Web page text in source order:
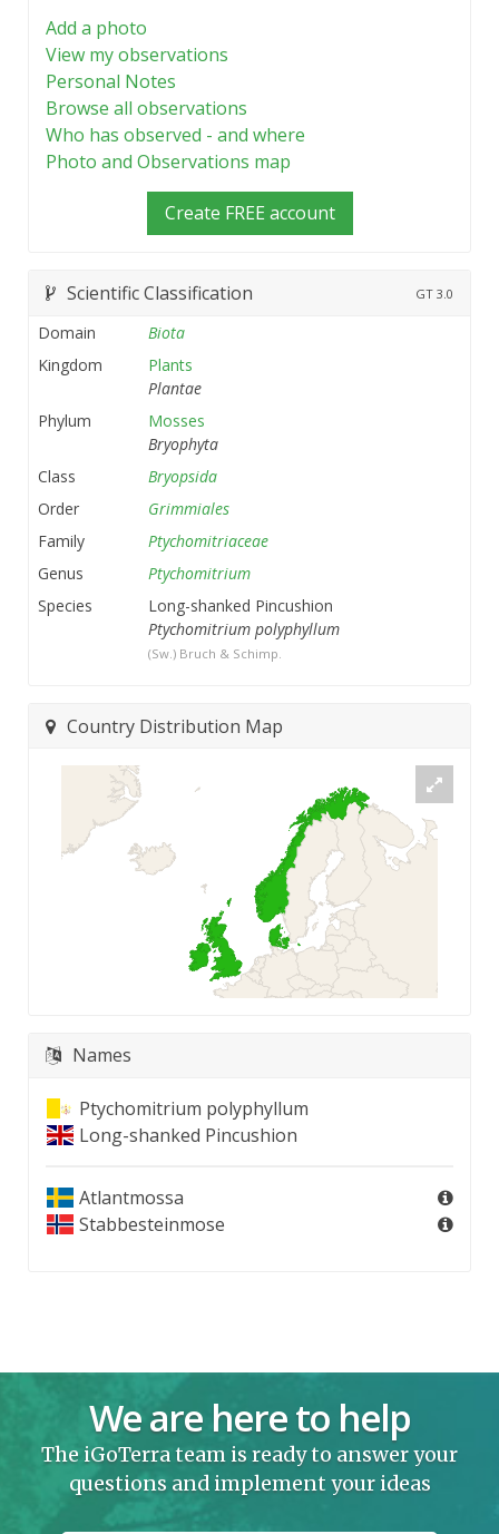
Add a photo
View my observations
Personal Notes
Browse all observations
Who has observed - and where
Photo and Observations map
Create FREE account
Scientific Classification GT 3.0
Domain
Biota
Kingdom
Plants
Plantae
Phylum
Mosses
Bryophyta
Class
Bryopsida
Order
Grimmiales
Family
Ptychomitriaceae
Genus
Ptychomitrium
Species
Long-shanked Pincushion
Ptychomitrium polyphyllum
(Sw.) Bruch & Schimp.
Country Distribution Map
Names
Ptychomitrium polyphyllum
Long-shanked Pincushion
Atlantmossa
Stabbesteinmose
We are here to help
The iGoTerra team is ready to answer your
questions and implement your ideas